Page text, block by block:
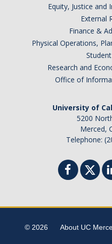
Equity, Justice and
External
Finance &
Physical Operations,
Research and
Office of
University of
5200
Merced,
Telephone:
© 2026 About UC